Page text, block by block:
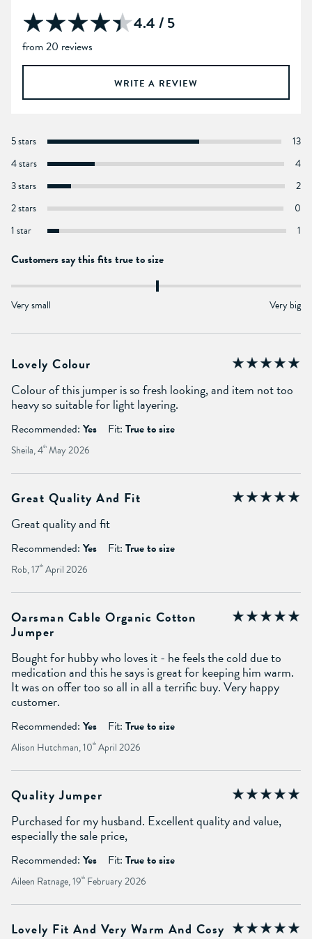
4.4 / 5
from 20 reviews
WRITE A REVIEW
5 stars
13
4 stars
4
3 stars
2
2 stars
0
1 star
1
Customers say this fits true to size
Very small Very big
Lovely Colour
Colour of this jumper is so fresh looking, and item not too
heavy so suitable for light layering.
Recommended: Yes Fit: True to size
Sheila, 4th May 2026
Great Quality And Fit
Great quality and fit
Recommended: Yes Fit: True to size
Rob, 17th April 2026
Oarsman Cable Organic Cotton
Jumper
Bought for hubby who loves it - he feels the cold due to
medication and this he says is great for keeping him warm.
It was on offer too so all in all a terrific buy. Very happy
customer.
Recommended: Yes Fit: True to size
Alison Hutchman, 10th April 2026
Quality Jumper
Purchased for my husband. Excellent quality and value,
especially the sale price,
Recommended: Yes Fit: True to size
Aileen Ratnage, 19th February 2026
Lovely Fit And Very Warm And Cosy